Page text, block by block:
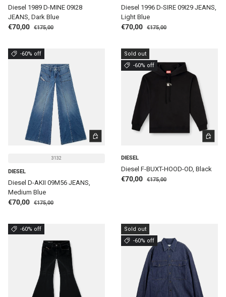
Diesel 1989 D-MINE 09I28
JEANS, Dark Blue
Sale price
€70,00 Regular price
€175,00
Diesel 1996 D-SIRE 09I29 JEANS,
Light Blue
Sale price
€70,00 Regular price
€175,00
-60% off
3132
DIESEL
Diesel D-AKII 09M56 JEANS,
Medium Blue
Sale price
€70,00 Regular price
€175,00
CHOOSE OPTIONS
Sold out
-60% off
DIESEL
Diesel F-BUXT-HOOD-OD, Black
Sale price
€70,00 Regular price
€175,00
CHOOSE
-60% off
Sold out
-60% off